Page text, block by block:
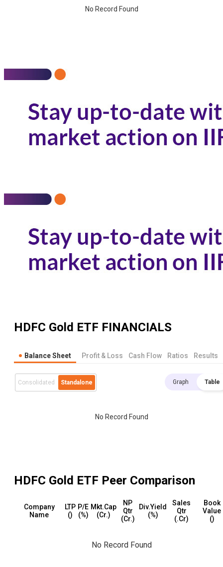
No Record Found
HDFC Gold ETF FINANCIALS
Balance Sheet Profit & Loss Cash Flow Ratios Results
Consolidated Standalone Graph Table
No Record Found
HDFC Gold ETF Peer Comparison
Company
Name
LTP
(₹)
P/E
(%)
Mkt.Cap
(₹Cr.)
NP
Qtr
(₹Cr.)
Div.Yield
(%)
Sales
Qtr
(₹.Cr)
Book
Value
(₹)
No Record Found